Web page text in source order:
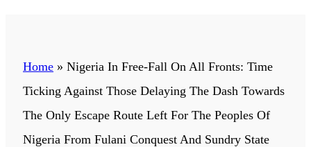
Home » Nigeria In Free-Fall On All Fronts: Time
Ticking Against Those Delaying The Dash Towards
The Only Escape Route Left For The Peoples Of
Nigeria From Fulani Conquest And Sundry State